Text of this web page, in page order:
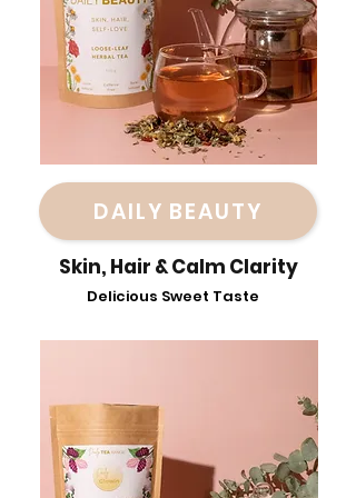
DAILY BEAUTY
Skin, Hair & Calm Clarity
Delicious Sweet Taste